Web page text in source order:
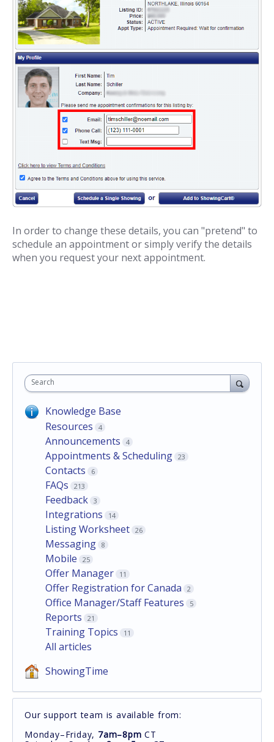
In order to change these details, you can "pretend" to
schedule an appointment or simply verify the details
when you request your next appointment.
Search
Knowledge Base
Resources
4
Announcements 4
Appointments & Scheduling 23
Contacts 6
FAQs 213
Feedback 3
Integrations 14
Listing Worksheet 26
Messaging 8
Mobile 25
Offer Manager 11
Offer Registration for Canada 2
Office Manager/Staff Features 5
Reports 21
Training Topics 11
All articles
ShowingTime
Our support team is available from:
Monday–Friday, 7am–8pm CT